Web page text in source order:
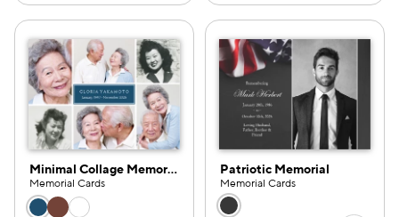
Minimal Collage Memorial
Memorial Cards
Choose a color option
Patriotic Memorial
Memorial Cards
Choose a color